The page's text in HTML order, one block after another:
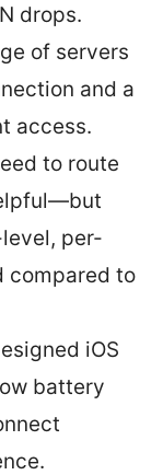
drops.
of servers
and a
access.
to route
per-
compared to
iOS
battery